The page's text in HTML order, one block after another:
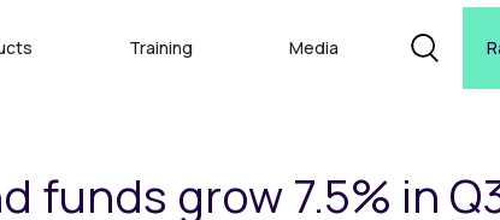
Training Media
funds grow 7.5% in